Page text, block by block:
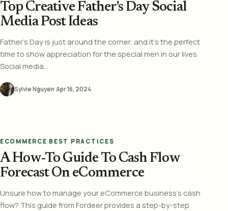
Top Creative Father's Day Social
Media Post Ideas
Father's Day is just around the corner, and it's the perfect
time to show appreciation for the special men in our lives.
Social media...
Sylvie Nguyen·Apr 16, 2024
ECOMMERCE BEST PRACTICES
A How-To Guide To Cash Flow
Forecast On eCommerce
Unsure how to manage your eCommerce business's cash
flow? This guide from Fordeer provides a step-by-step